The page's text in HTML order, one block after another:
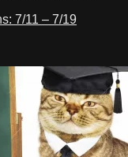
7/11 – 7/19